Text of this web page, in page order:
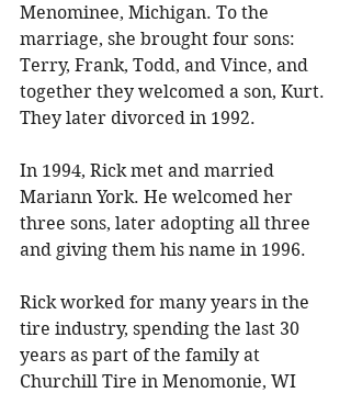
Menominee, Michigan. To the
marriage, she brought four sons:
Terry, Frank, Todd, and Vince, and
together they welcomed a son, Kurt.
They later divorced in 1992.
In 1994, Rick met and married
Mariann York. He welcomed her
three sons, later adopting all three
and giving them his name in 1996.
Rick worked for many years in the
tire industry, spending the last 30
years as part of the family at
Churchill Tire in Menomonie, WI